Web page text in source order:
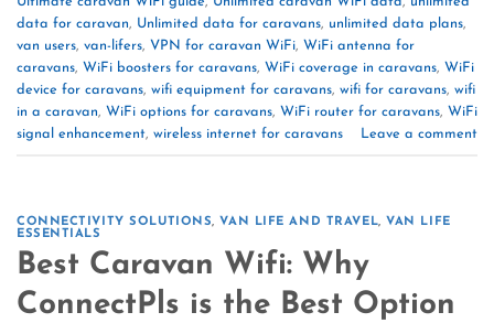
data for caravan, Unlimited data for caravans, unlimited data plans,
van users, van-lifers, VPN for caravan WiFi, WiFi antenna for
caravans, WiFi boosters for caravans, WiFi coverage in caravans, WiFi
device for caravans, wifi equipment for caravans, wifi for caravans, wifi
in a caravan, WiFi options for caravans, WiFi router for caravans, WiFi
signal enhancement, wireless internet for caravans Leave a comment
CONNECTIVITY SOLUTIONS, VAN LIFE AND TRAVEL, VAN LIFE
ESSENTIALS
Best Caravan Wifi: Why
ConnectPls is the Best Option